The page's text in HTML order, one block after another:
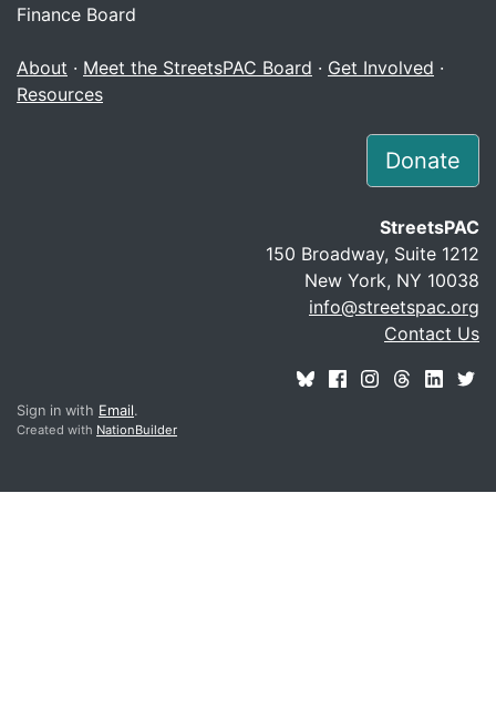
Finance Board
About · Meet the StreetsPAC Board · Get Involved ·
Resources
Donate
StreetsPAC
150 Broadway, Suite 1212
New York, NY 10038
info@streetspac.org
Contact Us
Sign in with Email.
Created with NationBuilder